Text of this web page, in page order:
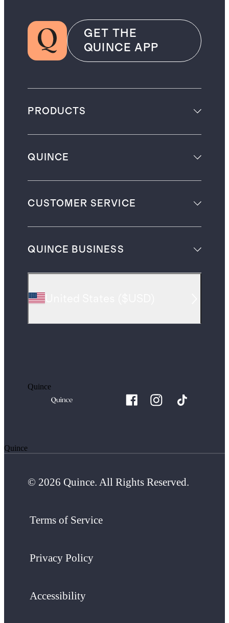
GET THE
QUINCE APP
PRODUCTS
QUINCE
CUSTOMER SERVICE
QUINCE BUSINESS
Quince
Quince
© 2026 Quince. All Rights Reserved.
Terms of Service
Privacy Policy
Accessibility